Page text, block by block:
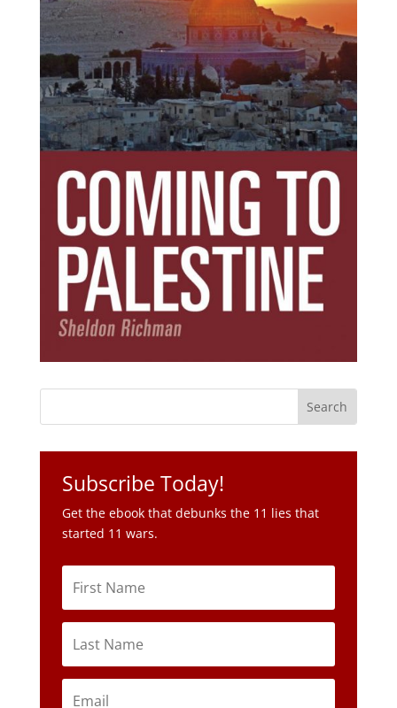
Subscribe Today!
Get the ebook that debunks the 11 lies that
started 11 wars.